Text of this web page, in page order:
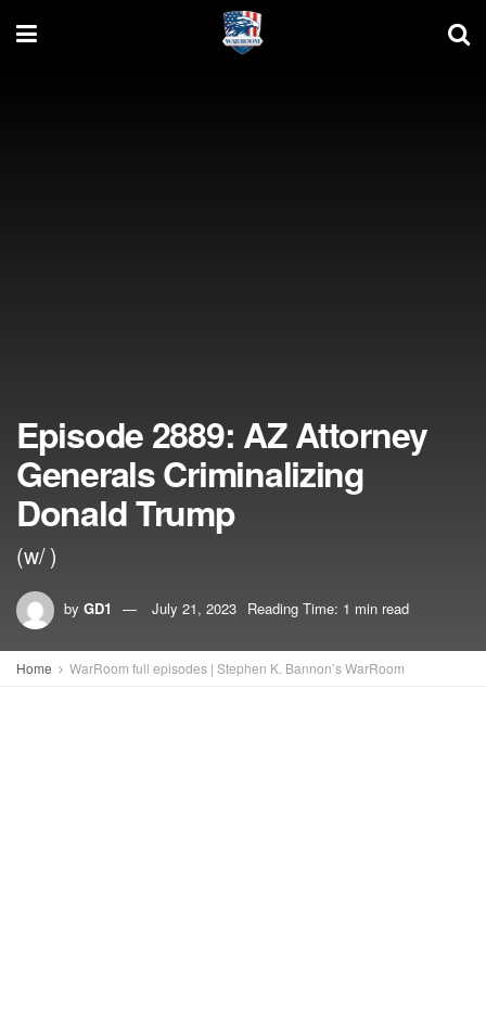
Episode 2889: AZ Attorney
Generals Criminalizing
Donald Trump
(w/ )
by GD1 July 21, 2023 Reading Time: 1 min read
Home WarRoom full episodes | Stephen K. Bannon’s WarRoom